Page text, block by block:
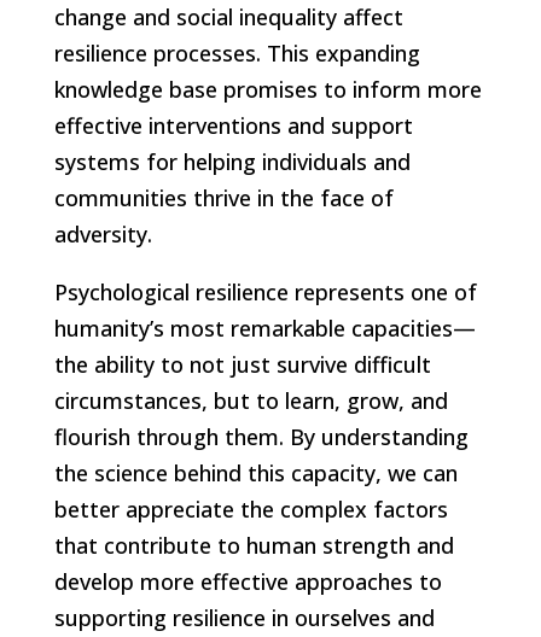
change and social inequality affect
resilience processes. This expanding
knowledge base promises to inform more
effective interventions and support
systems for helping individuals and
communities thrive in the face of
adversity.
Psychological resilience represents one of
humanity’s most remarkable capacities—
the ability to not just survive difficult
circumstances, but to learn, grow, and
flourish through them. By understanding
the science behind this capacity, we can
better appreciate the complex factors
that contribute to human strength and
develop more effective approaches to
supporting resilience in ourselves and